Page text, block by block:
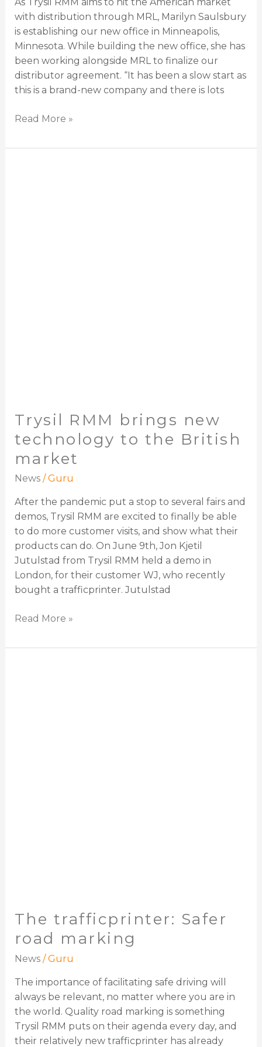
with distribution through MRL, Marilyn Saulsbury
is establishing our new office in Minneapolis,
Minnesota. While building the new office, she has
been working alongside MRL to finalize our
distributor agreement. “It has been a slow start as
this is a brand-new company and there is lots
Read More »
Trysil RMM brings new
technology to the British
market
News/Guru
After the pandemic put a stop to several fairs and
demos, Trysil RMM are excited to finally be able
to do more customer visits, and show what their
products can do. On June 9th, Jon Kjetil
Jutulstad from Trysil RMM held a demo in
London, for their customer WJ, who recently
bought a trafficprinter. Jutulstad
Read More »
The trafficprinter: Safer
road marking
News/Guru
The importance of facilitating safe driving will
always be relevant, no matter where you are in
the world. Quality road marking is something
Trysil RMM puts on their agenda every day, and
their relatively new trafficprinter has already